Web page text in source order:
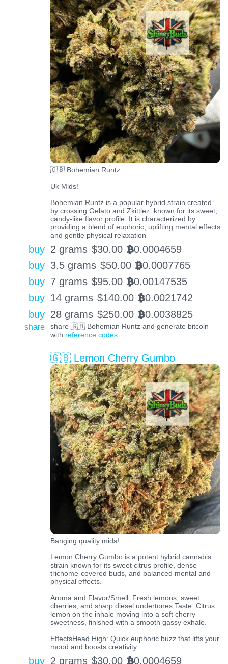
🇬🇧 Bohemian Runtz
Uk Mids!
Bohemian Runtz is a popular hybrid strain created
by crossing Gelato and Zkittlez, known for its sweet,
candy-like flavor profile. It is characterized by
providing a blend of euphoric, uplifting mental effects
and gentle physical relaxation
buy 2 grams $30.00 BTC0.0004659
buy 3.5 grams $50.00 BTC0.0007765
buy 7 grams $95.00 BTC0.00147535
buy 14 grams $140.00 BTC0.0021742
buy 28 grams $250.00 BTC0.0038825
share
share 🇬🇧 Bohemian Runtz and generate bitcoin
with reference codes.
🇬🇧 Lemon Cherry Gumbo
Banging quality mids!
Lemon Cherry Gumbo is a potent hybrid cannabis
strain known for its sweet citrus profile, dense
trichome-covered buds, and balanced mental and
physical effects.
Aroma and Flavor/Smell: Fresh lemons, sweet
cherries, and sharp diesel undertones.Taste: Citrus
lemon on the inhale moving into a soft cherry
sweetness, finished with a smooth gassy exhale.
EffectsHead High: Quick euphoric buzz that lifts your
mood and boosts creativity.
buy 2 grams $30.00 BTC0.0004659